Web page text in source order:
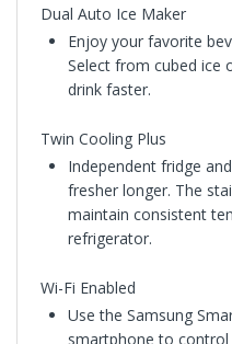
Dual Auto Ice Maker
Enjoy your favorite
Select from cubed ice
drink faster.
Twin Cooling Plus
Independent fridge
fresher longer. The
maintain consistent
refrigerator.
Wi-Fi Enabled
Use the Samsung
smartphone to